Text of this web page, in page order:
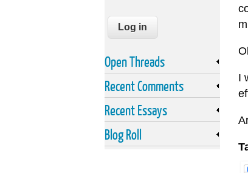
I
Open Threads
Recent Comments
Recent Essays
Blog Roll